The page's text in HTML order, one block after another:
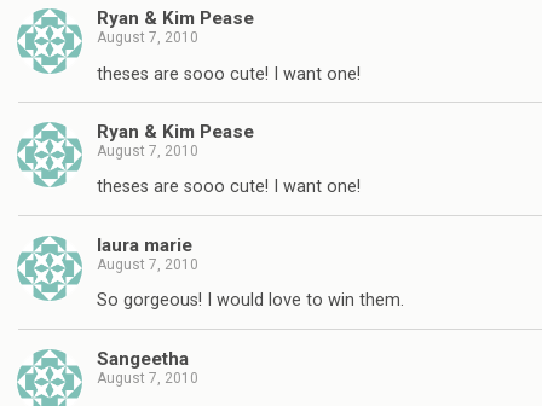
Ryan & Kim Pease
August 7, 2010
theses are sooo cute! I want one!
Ryan & Kim Pease
August 7, 2010
theses are sooo cute! I want one!
laura marie
August 7, 2010
So gorgeous! I would love to win them.
Sangeetha
August 7, 2010